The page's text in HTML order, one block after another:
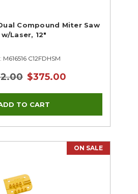
Compound Miter Saw
w/Laser, 12"
M616516 C12FDHSM
$375.00
ON SALE